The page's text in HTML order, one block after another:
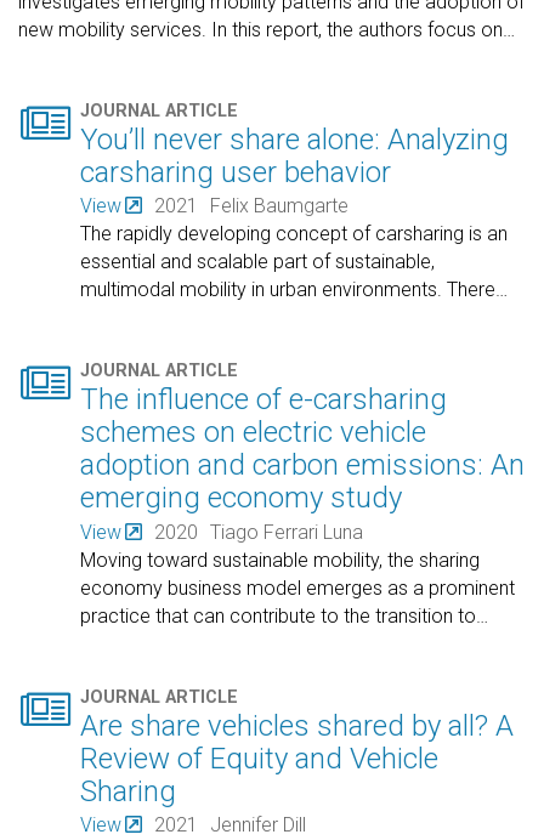
new mobility services. In this report, the authors focus on
 JOURNAL ARTICLE
You’ll never share alone: Analyzing
carsharing user behavior
View 2021
Felix Baumgarte
The rapidly developing concept of carsharing is an
essential and scalable part of sustainable,
multimodal mobility in urban environments. There…
 JOURNAL ARTICLE
The influence of e-carsharing
schemes on electric vehicle
adoption and carbon emissions: An
emerging economy study
View 2020 Tiago Ferrari Luna
Moving toward sustainable mobility, the sharing
economy business model emerges as a prominent
practice that can contribute to the transition to…
 JOURNAL ARTICLE
Are share vehicles shared by all? A
Review of Equity and Vehicle
Sharing
View 2021
Jennifer Dill